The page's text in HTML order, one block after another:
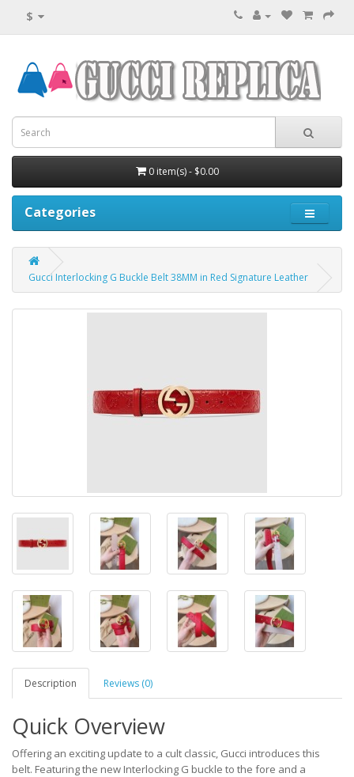
$
0 item(s) - $0.00
Categories
Gucci Interlocking G Buckle Belt 38MM in Red Signature Leather
Description Reviews (0)
Quick Overview
Offering an exciting update to a cult classic, Gucci introduces this
belt. Featuring the new Interlocking G buckle to the fore and a